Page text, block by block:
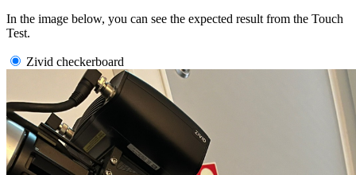
In the image below, you can see the expected result from the Touch
Test.
Zivid checkerboard